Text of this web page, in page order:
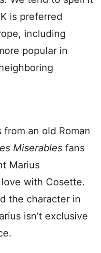
is preferred
including
popular in
an old Roman
Miserables fans
Marius
with Cosette.
the character in
isn’t exclusive